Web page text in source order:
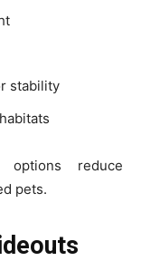
stability
options reduce
pets.